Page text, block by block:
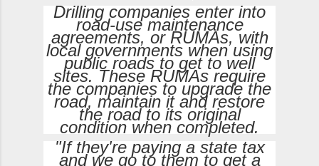
Drilling companies enter into
road-use maintenance
agreements, or RUMAs, with
local governments when using
public roads to get to well
sites. These RUMAs require
the companies to upgrade the
road, maintain it and restore
the road to its original
condition when completed.
"If they're paying a state tax
and we go to them to get a